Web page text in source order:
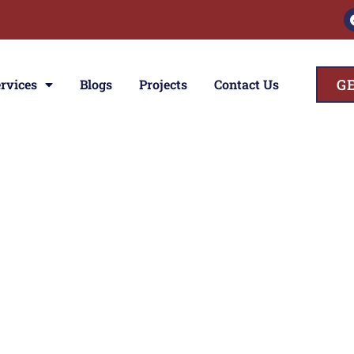
Blogs Projects Contact Us